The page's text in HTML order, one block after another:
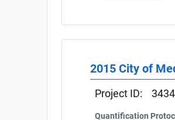
2015 City of
Project ID:
Quantification